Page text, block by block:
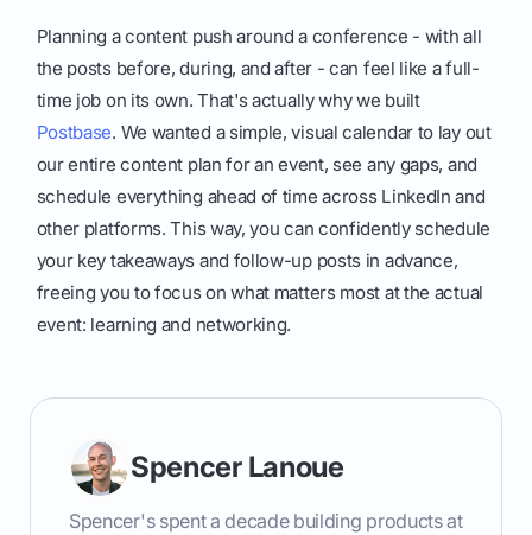
Planning a content push around a conference - with all
the posts before, during, and after - can feel like a full-
time job on its own. That's actually why we built
Postbase. We wanted a simple, visual calendar to lay out
our entire content plan for an event, see any gaps, and
schedule everything ahead of time across LinkedIn and
other platforms. This way, you can confidently schedule
your key takeaways and follow-up posts in advance,
freeing you to focus on what matters most at the actual
event: learning and networking.
Spencer Lanoue
Spencer's spent a decade building products at